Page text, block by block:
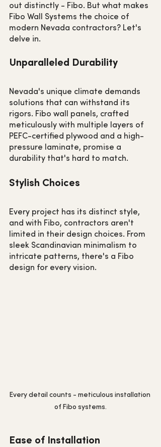
out distinctly - Fibo. But what makes
Fibo Wall Systems the choice of
modern Nevada contractors? Let's
delve in.
Unparalleled Durability
Nevada's unique climate demands
solutions that can withstand its
rigors. Fibo wall panels, crafted
meticulously with multiple layers of
PEFC-certified plywood and a high-
pressure laminate, promise a
durability that's hard to match.
Stylish Choices
Every project has its distinct style,
and with Fibo, contractors aren't
limited in their design choices. From
sleek Scandinavian minimalism to
intricate patterns, there's a Fibo
design for every vision.
Every detail counts - meticulous installation
of Fibo systems.
Ease of Installation